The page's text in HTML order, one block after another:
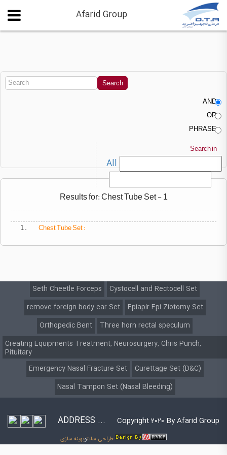
Afarid Group
AND
OR
PHRASE
Search in
All
Results for: Chest Tube Set - 1
1 . ChestTube Set :
Seth Cheetle Forceps
Cystocell and Rectocell Set
remove foreign body ear Set
Epiapir Epi Ziotomy Set
Orthopedic Bent
Three horn rectal speculum
Creating Equipments Treatment, Neurosurgery, Chris Punch,
Pituitary
Emergency Nasal Fracture Set
Curettage Set (D&C)
Nasal Tampon Set (Nasal Bleeding)
ADDRESS ... Copyright 2020 By Afarid Group
طراحی سایتوبهینه سازی